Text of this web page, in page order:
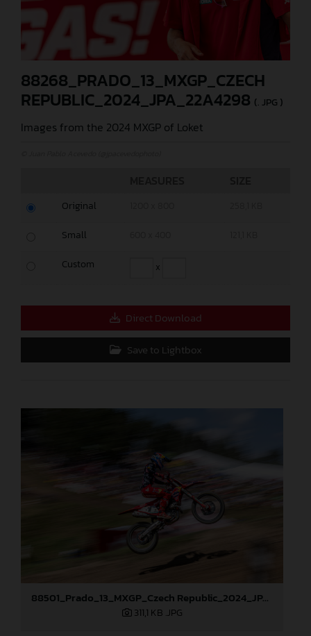
88268_PRADO_13_MXGP_CZECH
REPUBLIC_2024_JPA_22A4298 (. JPG )
Images from the 2024 MXGP of Loket
Original
Small
Custom x
Direct Download
Save to Lightbox
88501_Prado_13_MXGP_Czech Republic_2024_JPA_96A5184
311,1 KB .JPG